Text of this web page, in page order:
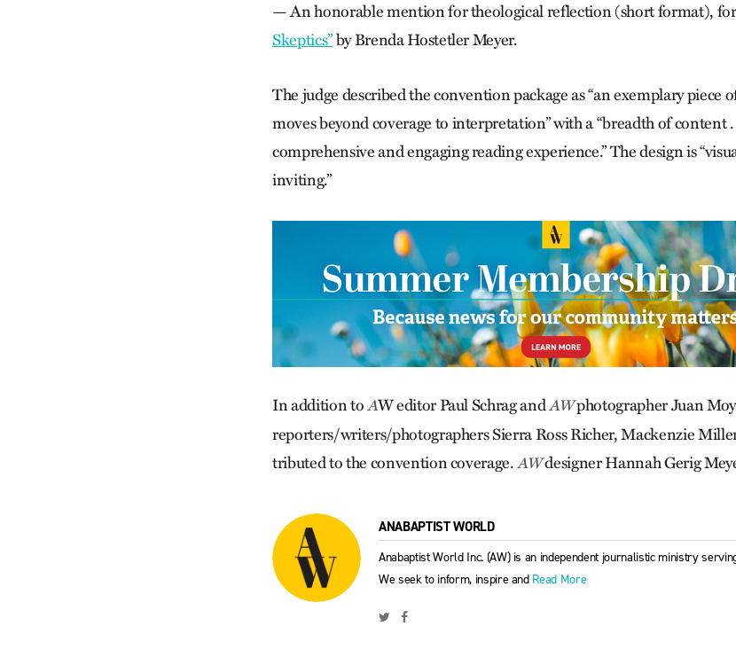
— An honorable mention for theological reflection (short format),
Skeptics”by Brenda Hostetler Meyer.
The judge described the convention package as “an exemplary piece
moves beyond coverage to interpretation” with a “breadth of content
comprehensive and engaging reading experience.” The design is
inviting.”
In addition toAW editor Paul Schrag andAWphotographer Juan
reporters/writers/photographers Sierra Ross Richer, Mackenzie
trib­uted to the convention coverage.AWdesigner Hannah Gerig
ANABAPTIST WORLD
Anabaptist World Inc. (AW) is an independent journalistic ministry
We seek to inform, inspire and Read More